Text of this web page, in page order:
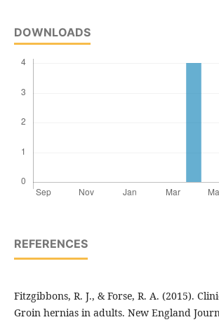
DOWNLOADS
REFERENCES
Fitzgibbons, R. J., & Forse, R. A. (2015).
Groin hernias in adults. New England